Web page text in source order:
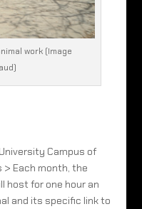
work (Image
Campus of
> Each month, the
host for one hour an
and its specific link to